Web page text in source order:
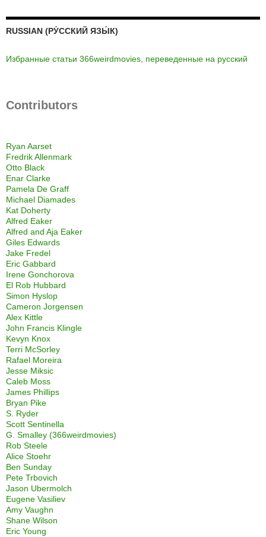
RUSSIAN (РУ́ССКИЙ ЯЗЫ́К)
Избранные статьи 366weirdmovies, переведенные на русский
Contributors
Ryan Aarset
Fredrik Allenmark
Otto Black
Enar Clarke
Pamela De Graff
Michael Diamades
Kat Doherty
Alfred Eaker
Alfred and Aja Eaker
Giles Edwards
Jake Fredel
Eric Gabbard
Irene Gonchorova
El Rob Hubbard
Simon Hyslop
Cameron Jorgensen
Alex Kittle
John Francis Klingle
Kevyn Knox
Terri McSorley
Rafael Moreira
Jesse Miksic
Caleb Moss
James Phillips
Bryan Pike
S. Ryder
Scott Sentinella
G. Smalley (366weirdmovies)
Rob Steele
Alice Stoehr
Ben Sunday
Pete Trbovich
Jason Ubermolch
Eugene Vasiliev
Amy Vaughn
Shane Wilson
Eric Young